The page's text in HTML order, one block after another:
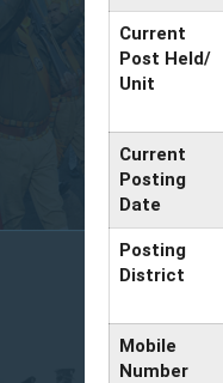
Current
Post Held/
Unit
Current
Posting
Date
Posting
District
Mobile
Number